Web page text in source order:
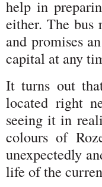
help in
either. The bus
and promises
capital at any
It turns out
located right
seeing it in
colours of
unexpectedly
life of the